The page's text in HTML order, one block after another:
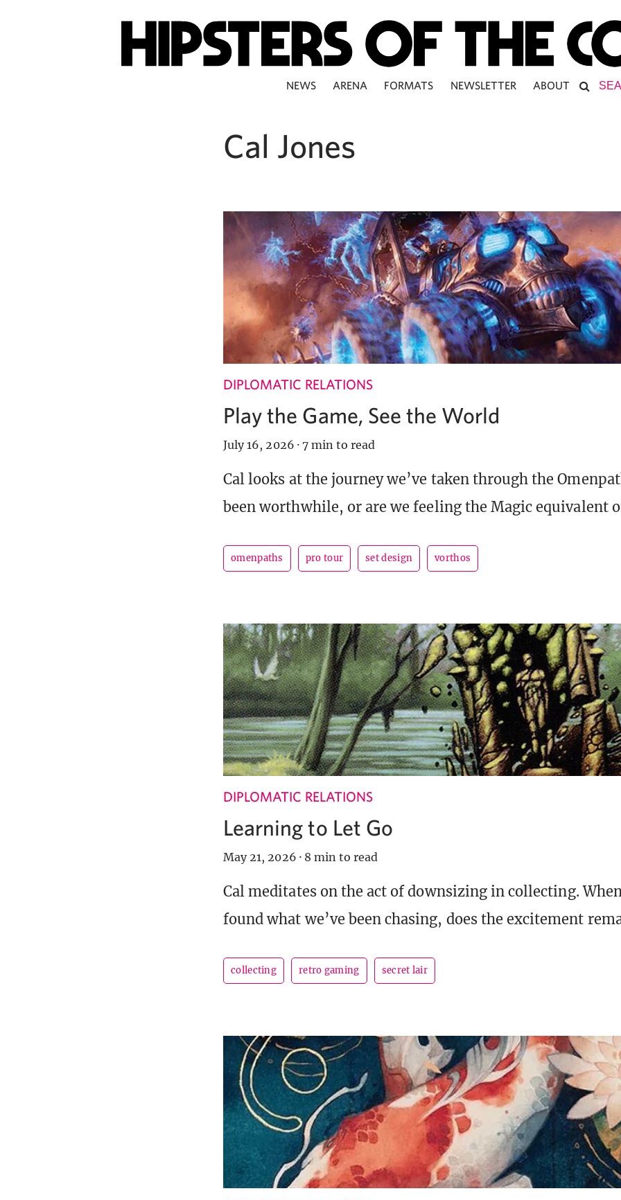
NEWS ARENA FORMATS NEWSLETTER ABOUT
Cal Jones
DIPLOMATIC RELATIONS
Play the Game, See the World
July 16, 2026 · 7 min to read
Cal looks at the journey we’ve taken through the
been worthwhile, or are we feeling the Magic equivalent
omenpaths pro tour set design vorthos
DIPLOMATIC RELATIONS
Learning to Let Go
May 21, 2026 · 8 min to read
Cal meditates on the act of downsizing in collecting.
found what we’ve been chasing, does the excitement
collecting retro gaming secret lair